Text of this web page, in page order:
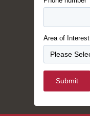
Area of Interest
Submit